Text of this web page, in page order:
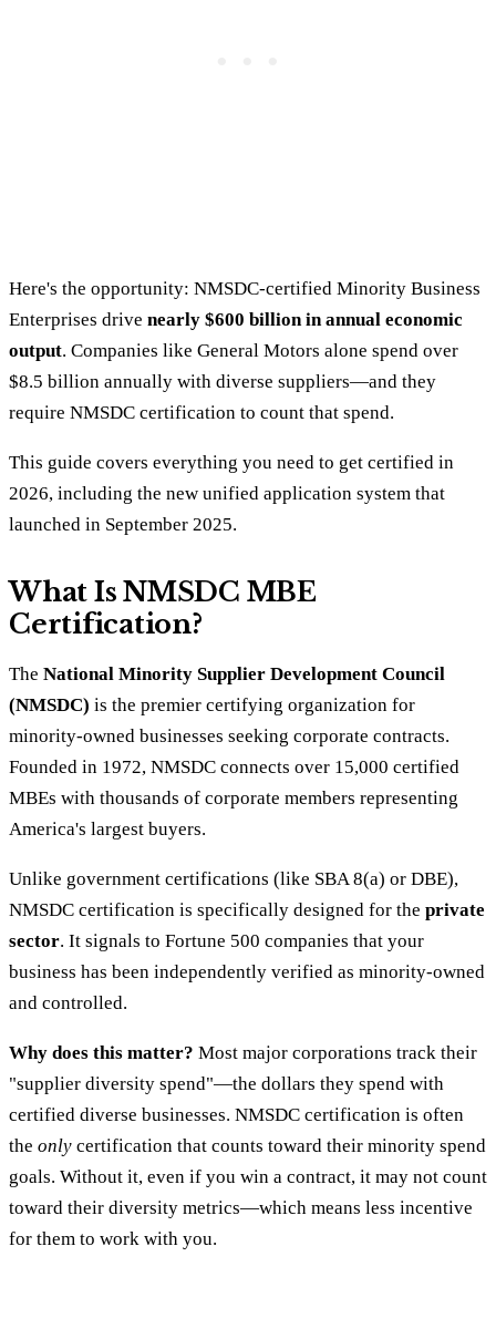
Here's the opportunity: NMSDC-certified Minority Business
Enterprises drive nearly $600 billion in annual economic
output. Companies like General Motors alone spend over
$8.5 billion annually with diverse suppliers—and they
require NMSDC certification to count that spend.
This guide covers everything you need to get certified in
2026, including the new unified application system that
launched in September 2025.
What Is NMSDC MBE
Certification?
The National Minority Supplier Development Council
(NMSDC) is the premier certifying organization for
minority-owned businesses seeking corporate contracts.
Founded in 1972, NMSDC connects over 15,000 certified
MBEs with thousands of corporate members representing
America's largest buyers.
Unlike government certifications (like SBA 8(a) or DBE),
NMSDC certification is specifically designed for the private
sector. It signals to Fortune 500 companies that your
business has been independently verified as minority-owned
and controlled.
Why does this matter? Most major corporations track their
"supplier diversity spend"—the dollars they spend with
certified diverse businesses. NMSDC certification is often
the only certification that counts toward their minority spend
goals. Without it, even if you win a contract, it may not count
toward their diversity metrics—which means less incentive
for them to work with you.